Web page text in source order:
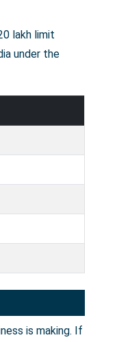
lakh limit
under the
is making. If